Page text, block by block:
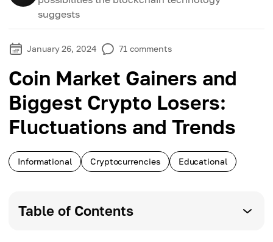
suggests
January 26, 2024 71 comments
Coin Market Gainers and
Biggest Crypto Losers:
Fluctuations and Trends
Informational Cryptocurrencies Educational
Table of Contents